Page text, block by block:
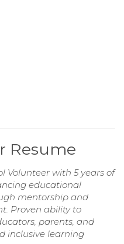
Resume
Volunteer with 5 years of
educational
mentorship and
Proven ability to
parents, and
inclusive learning